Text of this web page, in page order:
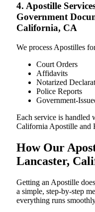
4. Apostille
Government
California, CA
We process Apostilles
Court Orders
Affidavits
Notarized
Police Reports
Government-
Each service is handled
California Apostille and
How Our
Lancaster,
Getting​‍​‌‍​‍‌​‍​‌‍​‍‌ an Apostille
a simple, step-by-step
everything runs